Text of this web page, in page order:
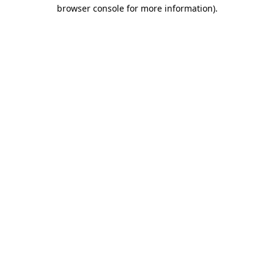
browser console for more information).